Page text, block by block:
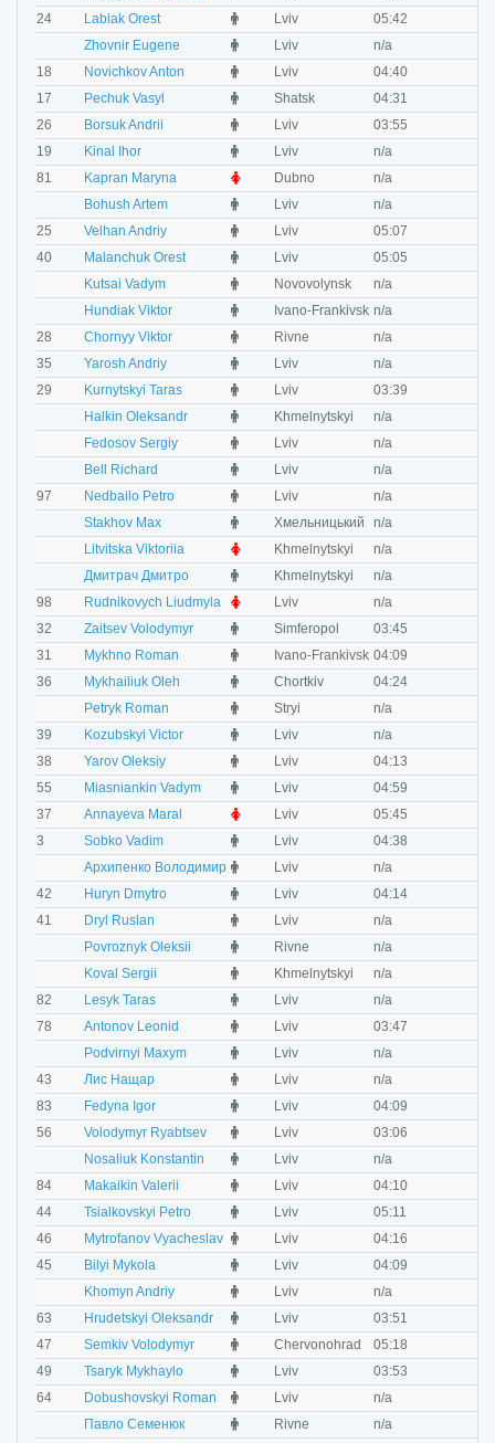
24
Labiak Orest M Lviv 05:42
Zhovnir Eugene
M Lviv n/a
18
Novichkov Anton M Lviv 04:40
17
Pechuk Vasyl M Shatsk 04:31
26
Borsuk Andrii M Lviv 03:55
19
Kinal Ihor M Lviv n/a
81
Kapran Maryna F Dubno n/a
Bohush Artem
M Lviv n/a
25
Velhan Andriy M Lviv 05:07
40
Malanchuk Orest M Lviv 05:05
Kutsai Vadym
M Novovolynsk n/a
Hundiak Viktor
M Ivano-Frankivsk n/a
28
Chornyy Viktor M Rivne n/a
35
Yarosh Andriy M Lviv n/a
29
Kurnytskyi Taras M Lviv 03:39
Halkin Oleksandr
M Khmelnytskyi n/a
Fedosov Sergiy
M Lviv n/a
Bell Richard
M Lviv n/a
97
Nedbailo Petro M Lviv n/a
Stakhov Max
M Хмельницький n/a
Litvitska Viktoriia
F Khmelnytskyi n/a
Дмитрач Дмитро
M Khmelnytskyi n/a
98
Rudnikovych Liudmyla F Lviv n/a
32
Zaitsev Volodymyr M Simferopol 03:45
31
Mykhno Roman M Ivano-Frankivsk 04:09
36
Mykhailiuk Oleh M Chortkiv 04:24
Petryk Roman
M Stryi n/a
39
Kozubskyi Victor M Lviv n/a
38
Yarov Oleksiy M Lviv 04:13
55
Miasniankin Vadym M Lviv 04:59
37
Annayeva Maral F Lviv 05:45
3
Sobko Vadim M Lviv 04:38
Архипенко Володимир
M Lviv n/a
42
Huryn Dmytro M Lviv 04:14
41
Dryl Ruslan M Lviv n/a
Povroznyk Oleksii
M Rivne n/a
Koval Sergii
M Khmelnytskyi n/a
82
Lesyk Taras M Lviv n/a
78
Antonov Leonid M Lviv 03:47
Podvirnyi Maxym
M Lviv n/a
43
Лис Нащар M Lviv n/a
83
Fedyna Igor M Lviv 04:09
56
Volodymyr Ryabtsev M Lviv 03:06
Nosaliuk Konstantin
M Lviv n/a
84
Makaikin Valerii M Lviv 04:10
44
Tsialkovskyi Petro M Lviv 05:11
46
Mytrofanov Vyacheslav M Lviv 04:16
45
Bilyi Mykola M Lviv 04:09
Khomyn Andriy
M Lviv n/a
63
Hrudetskyi Oleksandr M Lviv 03:51
47
Semkiv Volodymyr M Chervonohrad 05:18
49
Tsaryk Mykhaylo M Lviv 03:53
64
Dobushovskyi Roman M Lviv n/a
Павло Семенюк
M Rivne n/a